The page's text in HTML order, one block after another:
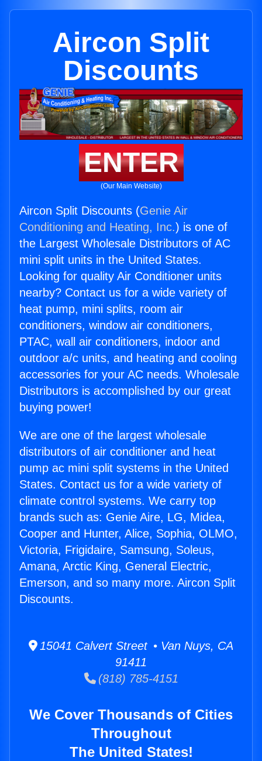
Aircon Split
Discounts
ENTER
(Our Main Website)
Aircon Split Discounts (Genie Air
Conditioning and Heating, Inc.) is one of
the Largest Wholesale Distributors of AC
mini split units in the United States.
Looking for quality Air Conditioner units
nearby? Contact us for a wide variety of
heat pump, mini splits, room air
conditioners, window air conditioners,
PTAC, wall air conditioners, indoor and
outdoor a/c units, and heating and cooling
accessories for your AC needs. Wholesale
Distributors is accomplished by our great
buying power!
We are one of the largest wholesale
distributors of air conditioner and heat
pump ac mini split systems in the United
States. Contact us for a wide variety of
climate control systems. We carry top
brands such as: Genie Aire, LG, Midea,
Cooper and Hunter, Alice, Sophia, OLMO,
Victoria, Frigidaire, Samsung, Soleus,
Amana, Arctic King, General Electric,
Emerson, and so many more. Aircon Split
Discounts.
15041 Calvert Street • Van Nuys, CA
91411
(818) 785-4151
We Cover Thousands of Cities
Throughout
The United States!